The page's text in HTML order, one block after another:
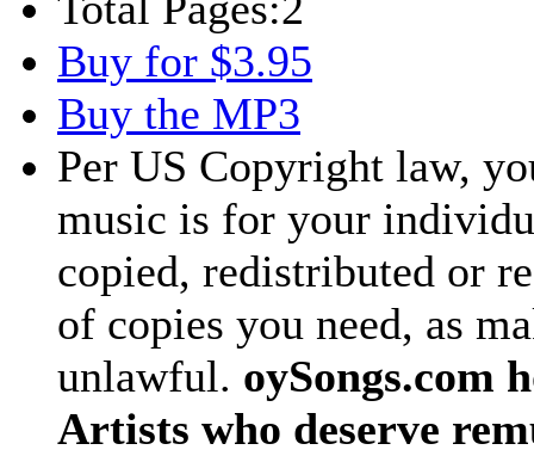
Buy for $3.95
Buy the MP3
Per US Copyright law,
music is for your
copied, redistributed or
of copies you need, as
unlawful. oySongs.com
Artists who deserve